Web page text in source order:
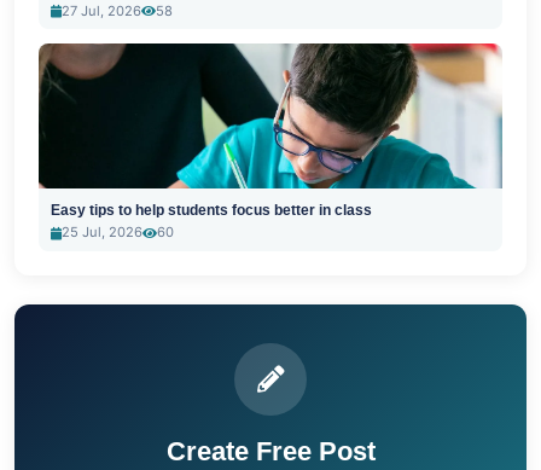
27 Jul, 2026
58
Easy tips to help students focus better in class
25 Jul, 2026
60
Create Free Post